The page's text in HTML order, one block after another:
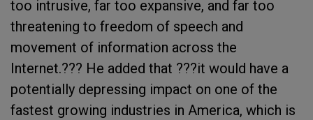
too intrusive, far too expansive, and far too
threatening to freedom of speech and
movement of information across the
Internet.??? He added that ???it would have a
potentially depressing impact on one of the
fastest growing industries in America, which is